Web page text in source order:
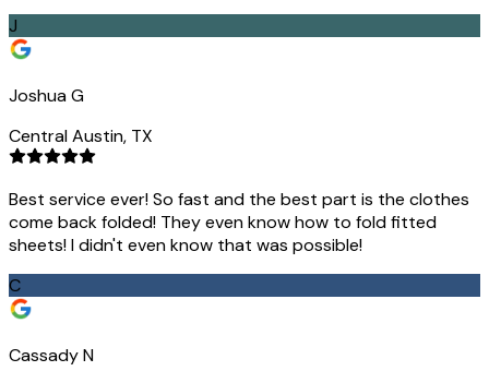
J
Joshua G
Central Austin, TX
Best service ever! So fast and the best part is the clothes
come back folded! They even know how to fold fitted
sheets! I didn't even know that was possible!
C
Cassady N